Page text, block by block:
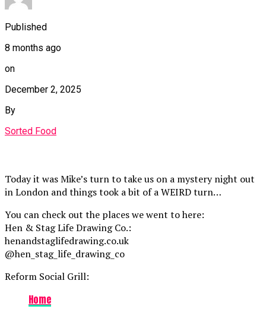
Published
8 months ago
on
December 2, 2025
By
Sorted Food
Today it was Mike’s turn to take us on a mystery night out
in London and things took a bit of a WEIRD turn…
You can check out the places we went to here:
Hen & Stag Life Drawing Co.:
henandstaglifedrawing.co.uk
@hen_stag_life_drawing_co
Reform Social Grill:
Home